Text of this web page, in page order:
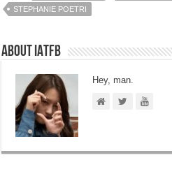
STEPHANIE POETRI
About IATFB
Hey, man.